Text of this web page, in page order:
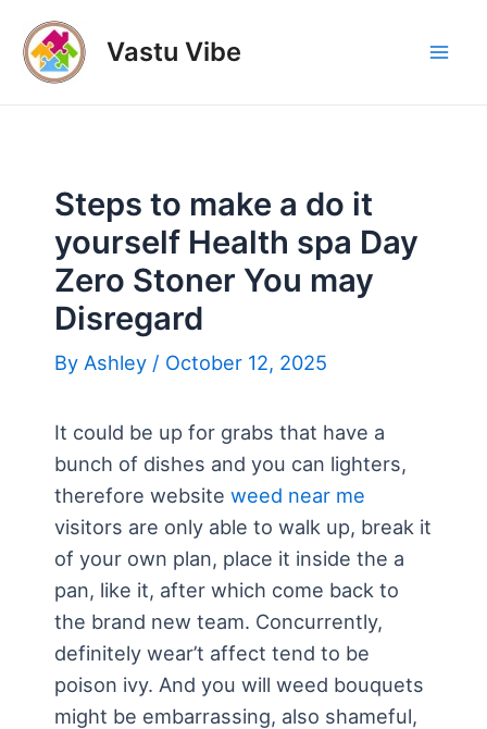
content
Vastu Vibe
Steps to make a do it
yourself Health spa Day
Zero Stoner You may
Disregard
By Ashley / October 12, 2025
It could be up for grabs that have a
bunch of dishes and you can lighters,
therefore website weed near me
visitors are only able to walk up, break it
of your own plan, place it inside the a
pan, like it, after which come back to
the brand new team. Concurrently,
definitely wear’t affect tend to be
poison ivy. And you will weed bouquets
might be embarrassing, also shameful,